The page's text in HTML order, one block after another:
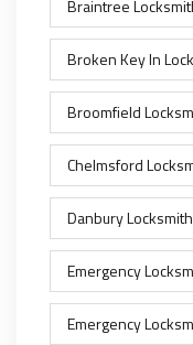
Braintree
Broken Key In Lock
Broomfield
Chelmsford
Danbury Locksmith
Emergency
Emergency